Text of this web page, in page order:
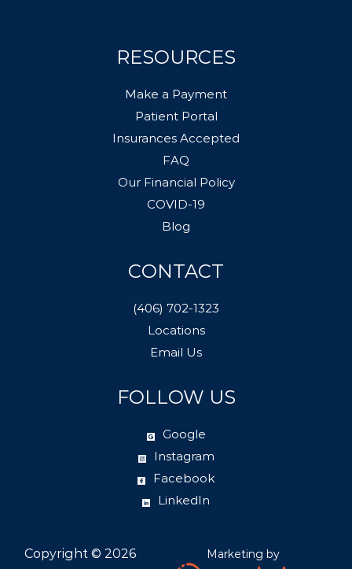
RESOURCES
Make a Payment
Patient Portal
Insurances Accepted
FAQ
Our Financial Policy
COVID-19
Blog
CONTACT
(406) 702-1323
Locations
Email Us
FOLLOW US
Google
Instagram
Facebook
LinkedIn
Copyright © 2026
Marketing by